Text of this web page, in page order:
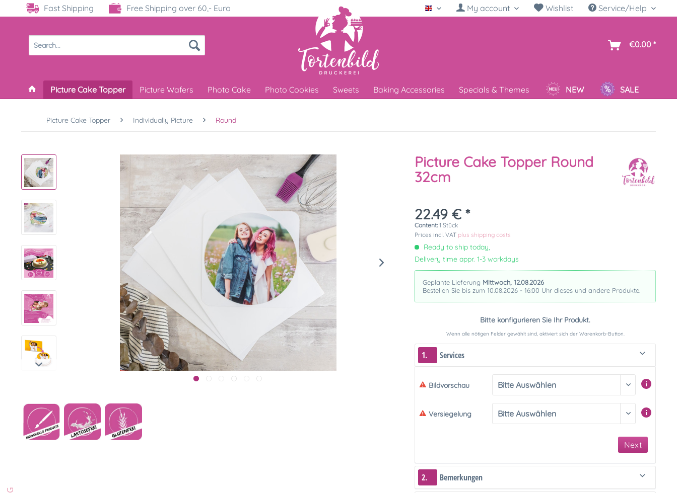
Fast Shipping Free Shipping over 60,- Euro English My account Wishlist Service/Help
€0.00 *
Picture Cake Topper Picture Wafers Photo Cake Photo Cookies Sweets Baking Accessories Specials & Themes NEW SALE
Picture Cake Topper Individually Picture Round
Picture Cake Topper Round
32cm
22.49 € *
Content:1 Stück
Prices incl. VAT plus shipping costs
Ready to ship today,
Delivery time appr. 1-3 workdays
Geplante Lieferung Mittwoch, 12.08.2026
Bestellen Sie bis zum 10.08.2026 - 16:00 Uhr dieses und andere Produkte.
Bitte konfigurieren Sie Ihr Produkt.
Wenn alle nötigen Felder gewählt sind, aktiviert sich der Warenkorb-Button.
1. Services
Bildvorschau
Versiegelung
Next
2. Bemerkungen